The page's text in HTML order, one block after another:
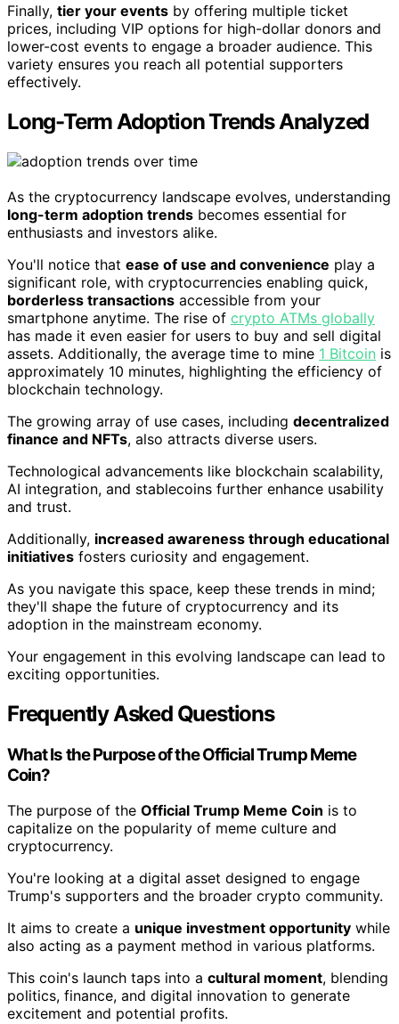
Finally, tier your events by offering multiple ticket
prices, including VIP options for high-dollar donors and
lower-cost events to engage a broader audience. This
variety ensures you reach all potential supporters
effectively.
Long-Term Adoption Trends Analyzed
As the cryptocurrency landscape evolves, understanding
long-term adoption trends becomes essential for
enthusiasts and investors alike.
You'll notice that ease of use and convenience play a
significant role, with cryptocurrencies enabling quick,
borderless transactions accessible from your
smartphone anytime. The rise of crypto ATMs globally
has made it even easier for users to buy and sell digital
assets. Additionally, the average time to mine 1 Bitcoin is
approximately 10 minutes, highlighting the efficiency of
blockchain technology.
The growing array of use cases, including decentralized
finance and NFTs, also attracts diverse users.
Technological advancements like blockchain scalability,
AI integration, and stablecoins further enhance usability
and trust.
Additionally, increased awareness through educational
initiatives fosters curiosity and engagement.
As you navigate this space, keep these trends in mind;
they'll shape the future of cryptocurrency and its
adoption in the mainstream economy.
Your engagement in this evolving landscape can lead to
exciting opportunities.
Frequently Asked Questions
What Is the Purpose of the Official Trump Meme
Coin?
The purpose of the Official Trump Meme Coin is to
capitalize on the popularity of meme culture and
cryptocurrency.
You're looking at a digital asset designed to engage
Trump's supporters and the broader crypto community.
It aims to create a unique investment opportunity while
also acting as a payment method in various platforms.
This coin's launch taps into a cultural moment, blending
politics, finance, and digital innovation to generate
excitement and potential profits.